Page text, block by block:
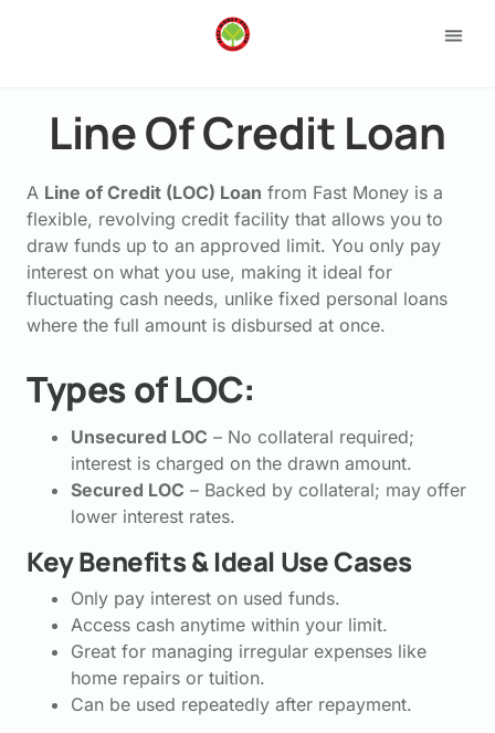
Line Of Credit Loan
A Line of Credit (LOC) Loan from Fast Money is a
flexible, revolving credit facility that allows you to
draw funds up to an approved limit. You only pay
interest on what you use, making it ideal for
fluctuating cash needs, unlike fixed personal loans
where the full amount is disbursed at once.
Types of LOC:
Unsecured LOC – No collateral required;
interest is charged on the drawn amount.
Secured LOC – Backed by collateral; may offer
lower interest rates.
Key Benefits & Ideal Use Cases
Only pay interest on used funds.
Access cash anytime within your limit.
Great for managing irregular expenses like
home repairs or tuition.
Can be used repeatedly after repayment.